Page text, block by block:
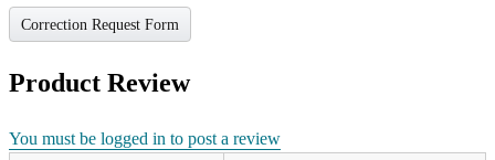
Correction Request Form
Product Review
You must be logged in to post a review